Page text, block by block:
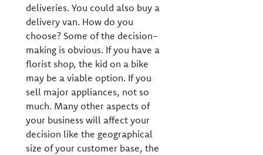
deliveries. You could also buy a
delivery van. How do you
choose? Some of the decision-
making is obvious. If you have a
florist shop, the kid on a bike
may be a viable option. If you
sell major appliances, not so
much. Many other aspects of
your business will affect your
decision like the geographical
size of your customer base, the